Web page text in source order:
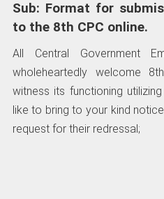
Sub: Format for
to the 8th CPC online.
All Central Government
wholeheartedly welcome
witness its functioning
like to bring to your kind
request for their redressal;